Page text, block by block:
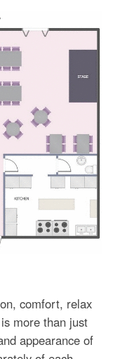
comfort, relax
more than just
appearance of